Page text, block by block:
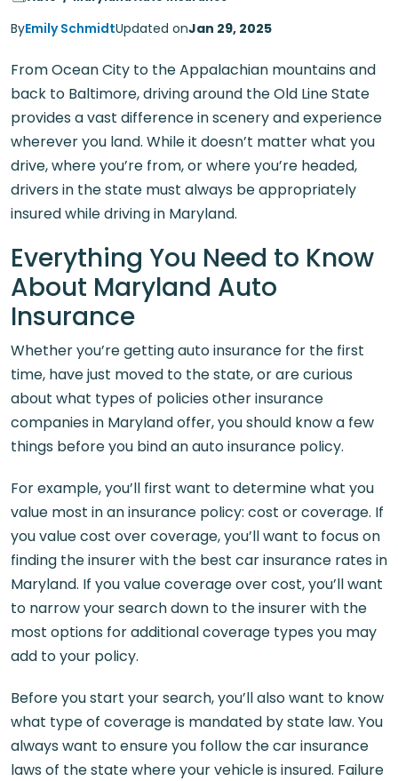
ByEmily SchmidtUpdated onJan 29, 2025
From Ocean City to the Appalachian mountains and
back to Baltimore, driving around the Old Line State
provides a vast difference in scenery and experience
wherever you land. While it doesn’t matter what you
drive, where you’re from, or where you’re headed,
drivers in the state must always be appropriately
insured while driving in Maryland.
Everything You Need to Know
About Maryland Auto
Insurance
Whether you’re getting auto insurance for the first
time, have just moved to the state, or are curious
about what types of policies other insurance
companies in Maryland offer, you should know a few
things before you bind an auto insurance policy.
For example, you’ll first want to determine what you
value most in an insurance policy: cost or coverage. If
you value cost over coverage, you’ll want to focus on
finding the insurer with the best car insurance rates in
Maryland. If you value coverage over cost, you’ll want
to narrow your search down to the insurer with the
most options for additional coverage types you may
add to your policy.
Before you start your search, you’ll also want to know
what type of coverage is mandated by state law. You
always want to ensure you follow the car insurance
laws of the state where your vehicle is insured. Failure